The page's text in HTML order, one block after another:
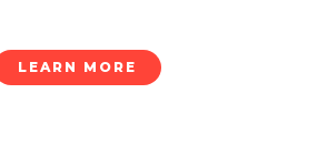
LEARN MORE